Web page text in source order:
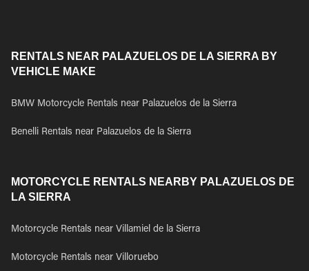
RENTALS NEAR PALAZUELOS DE LA SIERRA BY
VEHICLE MAKE
BMW Motorcycle Rentals near Palazuelos de la Sierra
Benelli Rentals near Palazuelos de la Sierra
MOTORCYCLE RENTALS NEARBY PALAZUELOS DE
LA SIERRA
Motorcycle Rentals near Villamiel de la Sierra
Motorcycle Rentals near Villoruebo